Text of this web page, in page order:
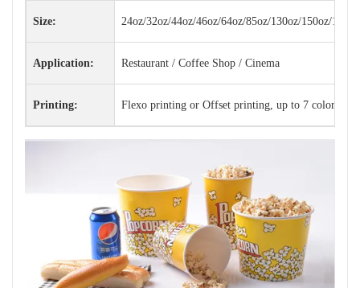
Size: 24oz/32oz/44oz/46oz/64oz/85oz/130oz/150oz/170oz
Application: Restaurant / Coffee Shop / Cinema
Printing: Flexo printing or Offset printing, up to 7 colors